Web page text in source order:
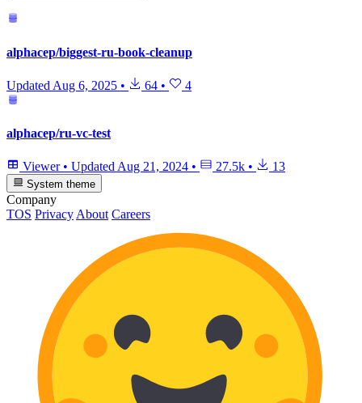
alphacep/biggest-ru-book-cleanup
Updated Aug 6, 2025 • 64 • 4
alphacep/ru-vc-test
Viewer • Updated Aug 21, 2024 • 27.5k • 13
System theme
Company
TOS Privacy About Careers